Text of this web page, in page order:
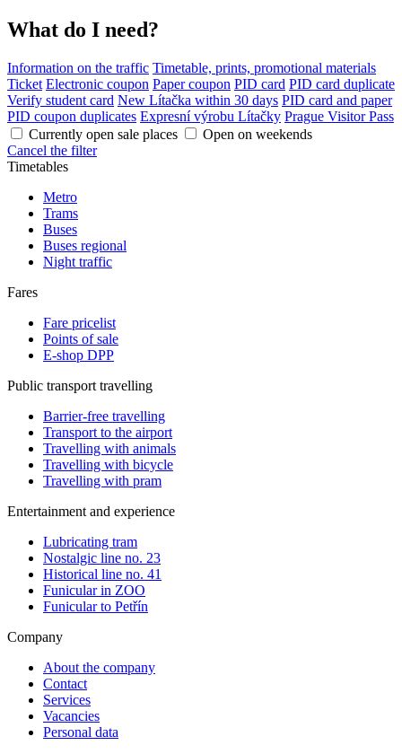
What do I need?
Information on the traffic Timetable, prints, promotional materials
Ticket Electronic coupon Paper coupon PID card PID card duplicate
Verify student card New Lítačka within 30 days PID card and paper
PID coupon duplicates Expresní výrobu Lítačky Prague Visitor Pass
Currently open sale places
Open on weekends
Cancel the filter
Timetables
Metro
Trams
Buses
Buses regional
Night traffic
Fares
Fare pricelist
Points of sale
E-shop DPP
Public transport travelling
Barrier-free travelling
Transport to the airport
Travelling with animals
Travelling with bicycle
Travelling with pram
Entertainment and experience
Lubricating tram
Nostalgic line no. 23
Historical line no. 41
Funicular in ZOO
Funicular to Petřín
Company
About the company
Contact
Services
Vacancies
Personal data